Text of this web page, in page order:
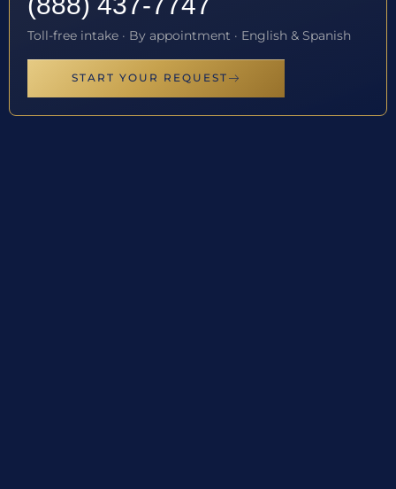
Toll-free intake · By appointment · English & Spanish
START YOUR REQUEST